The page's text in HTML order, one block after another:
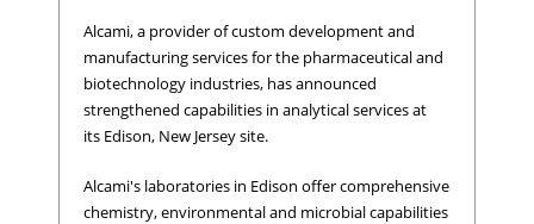
Alcami, a provider of custom development and
manufacturing services for the pharmaceutical and
biotechnology industries, has announced
strengthened capabilities in analytical services at
its Edison, New Jersey site.
Alcami's laboratories in Edison offer comprehensive
chemistry, environmental and microbial capabilities